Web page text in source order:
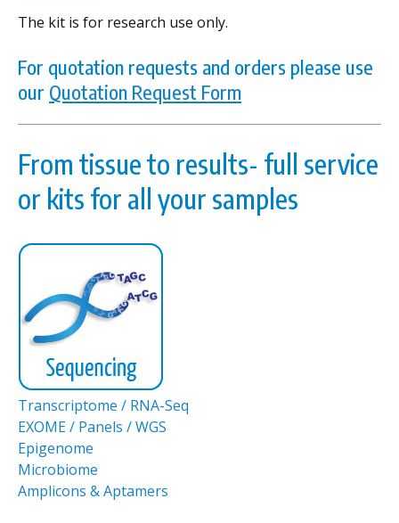
The kit is for research use only.
For quotation requests and orders please use
our Quotation Request Form
From tissue to results- full service
or kits for all your samples
Transcriptome / RNA-Seq
EXOME / Panels / WGS
Epigenome
Microbiome
Amplicons & Aptamers